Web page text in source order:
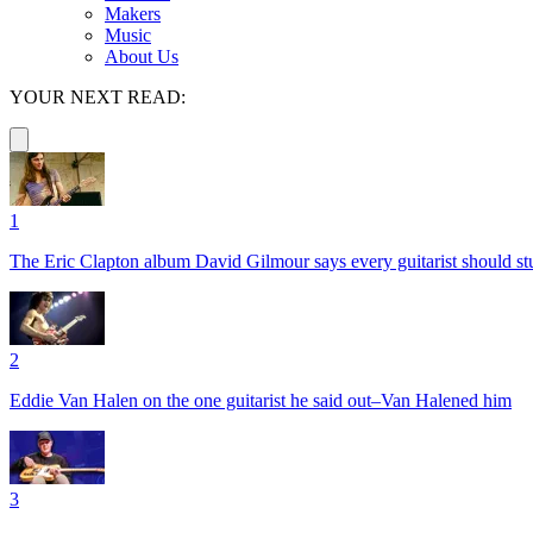
Makers
Music
About Us
YOUR NEXT READ:
1
The Eric Clapton album David Gilmour says every guitarist should
2
Eddie Van Halen on the one guitarist he said out–Van Halened him
3